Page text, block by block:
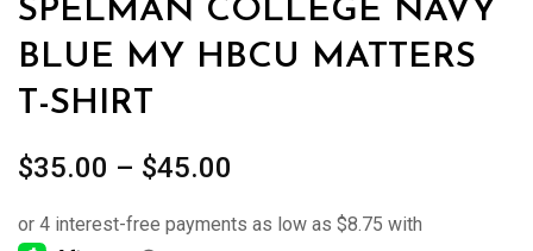
SPELMAN COLLEGE NAVY
BLUE MY HBCU MATTERS
T-SHIRT
$35.00 – $45.00
$35.00